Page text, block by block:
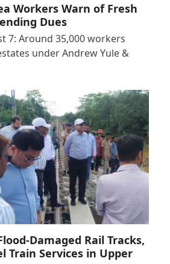
Workers Warn of Fresh
Dues
7: Around 35,000 workers
under Andrew Yule &
Damaged Rail Tracks,
Train Services in Upper